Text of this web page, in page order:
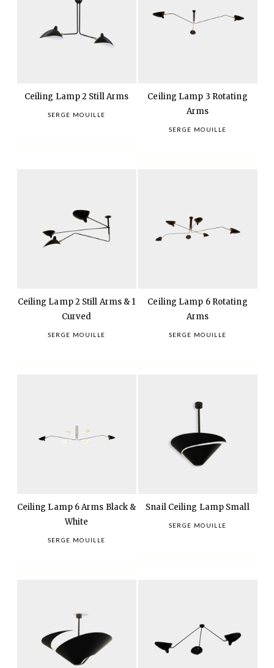
Ceiling Lamp 2 Still Arms
SERGE MOUILLE
Ceiling Lamp 3 Rotating
Arms
SERGE MOUILLE
Ceiling Lamp 2 Still Arms & 1
Curved
SERGE MOUILLE
Ceiling Lamp 6 Rotating
Arms
SERGE MOUILLE
Ceiling Lamp 6 Arms Black &
White
SERGE MOUILLE
Snail Ceiling Lamp Small
SERGE MOUILLE